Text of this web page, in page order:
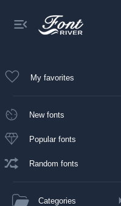
My favorites
New fonts
Popular fonts
Random fonts
Categories